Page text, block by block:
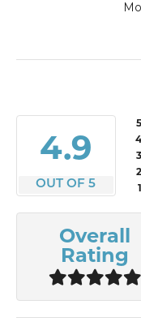
4.9
OUT OF 5
Overall
Rating